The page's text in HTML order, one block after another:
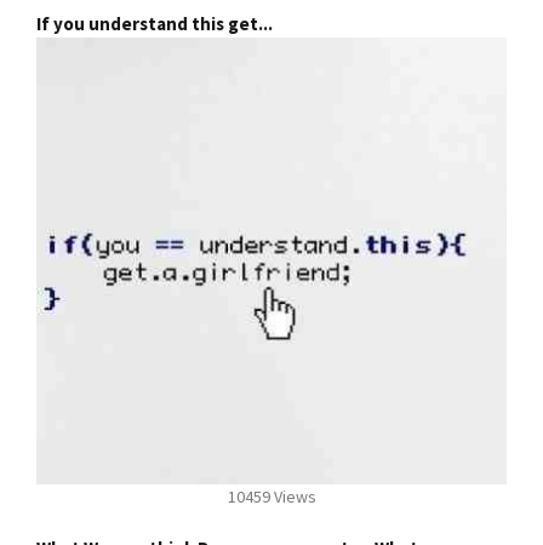
If you understand this get...
10459 Views